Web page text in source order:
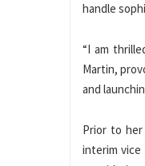
handle
“I am
Martin,
and
Prior to
interim